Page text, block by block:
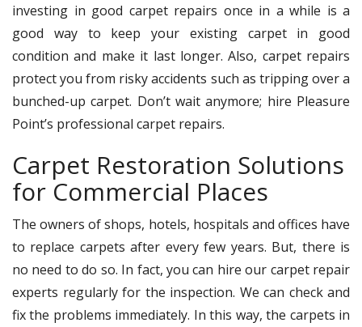
investing in good carpet repairs once in a while is a
good way to keep your existing carpet in good
condition and make it last longer. Also, carpet repairs
protect you from risky accidents such as tripping over a
bunched-up carpet. Don’t wait anymore; hire Pleasure
Point’s professional carpet repairs.
Carpet Restoration Solutions
for Commercial Places
The owners of shops, hotels, hospitals and offices have
to replace carpets after every few years. But, there is
no need to do so. In fact, you can hire our carpet repair
experts regularly for the inspection. We can check and
fix the problems immediately. In this way, the carpets in